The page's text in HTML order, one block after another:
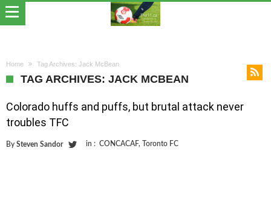
Home Tag Archives: Jack McBean
TAG ARCHIVES: JACK MCBEAN
Colorado huffs and puffs, but brutal attack never
troubles TFC
By Steven Sandor in : CONCACAF, Toronto FC